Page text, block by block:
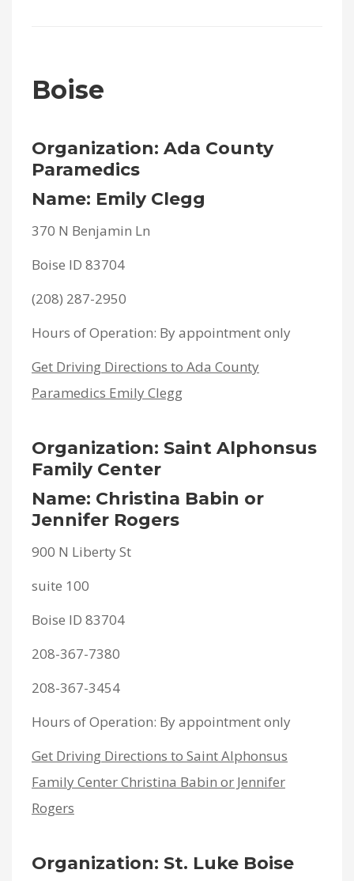
Boise
Organization: Ada County
Paramedics
Name: Emily Clegg
370 N Benjamin Ln
Boise ID 83704
(208) 287-2950
Hours of Operation: By appointment only
Get Driving Directions to Ada County
Paramedics Emily Clegg
Organization: Saint Alphonsus
Family Center
Name: Christina Babin or
Jennifer Rogers
900 N Liberty St
suite 100
Boise ID 83704
208-367-7380
208-367-3454
Hours of Operation: By appointment only
Get Driving Directions to Saint Alphonsus
Family Center Christina Babin or Jennifer
Rogers
Organization: St. Luke Boise